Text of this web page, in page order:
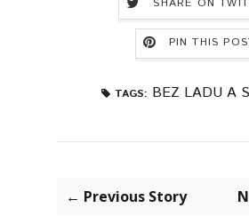
SHARE ON
PIN THIS
TAGS: BEZ LADU A
← Previous Story